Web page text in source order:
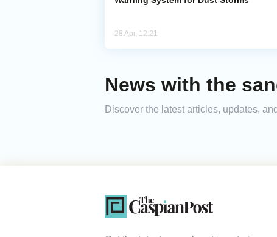
28 Apr, 12:21
News with the
Discover the latest articles, updates,